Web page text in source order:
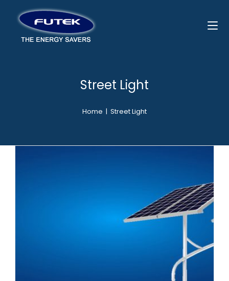
Street Light
Home | Street Light